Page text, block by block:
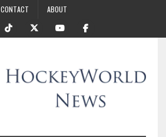
CONTACT ABOUT